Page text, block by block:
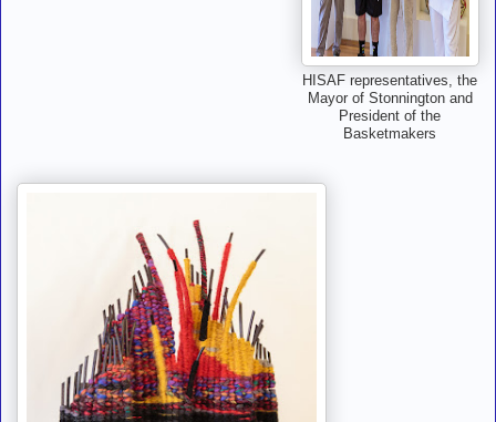
HISAF representatives, the
Mayor of Stonnington and
President of the
Basketmakers